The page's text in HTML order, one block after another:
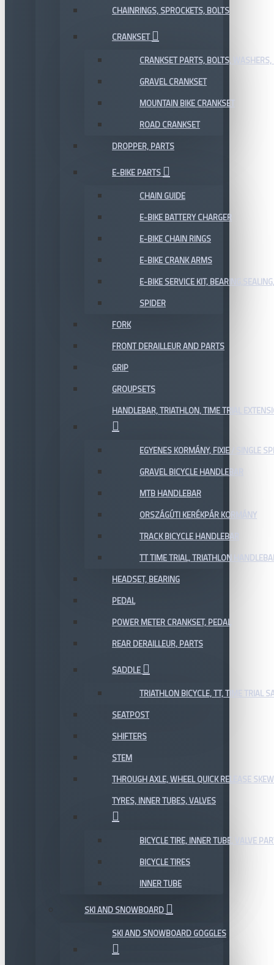
CHAINRINGS, SPROCKETS, BOLTS
CRANKSET
CRANKSET PARTS, BOLTS, WASHERS,
GRAVEL CRANKSET
MOUNTAIN BIKE CRANKSET
ROAD CRANKSET
DROPPER, PARTS
E-BIKE PARTS
CHAIN GUIDE
E-BIKE BATTERY CHARGER
E-BIKE CHAIN RINGS
E-BIKE CRANK ARMS
E-BIKE SERVICE KIT,
SPIDER
FORK
FRONT DERAILLEUR AND PARTS
GRIP
GROUPSETS
HANDLEBAR, TRIATHLON, TIME TRIAL
EGYENES KORMÁNY, FIXIE / SINGLE
GRAVEL BICYCLE HANDLEBAR
MTB HANDLEBAR
ORSZÁGÚTI KERÉKPÁR KORMÁNY
TRACK BICYCLE HANDLEBAR
TT TIME TRIAL, TRIATHLON
HEADSET, BEARING
PEDAL
POWER METER CRANKSET, PEDAL
REAR DERAILLEUR, PARTS
SADDLE
TRIATHLON BICYCLE, TT, TIME TRIAL
SEATPOST
SHIFTERS
STEM
THROUGH AXLE, WHEEL QUICK RELEASE
TYRES, INNER TUBES, VALVES
BICYCLE TIRE, INNER TUBE, VALVE
BICYCLE TIRES
INNER TUBE
SKI AND SNOWBOARD
SKI AND SNOWBOARD GOGGLES